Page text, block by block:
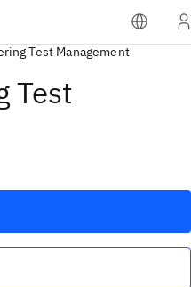
Test Management
Test